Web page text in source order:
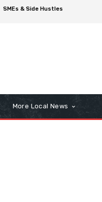
SMEs & Side Hustles
More Local News